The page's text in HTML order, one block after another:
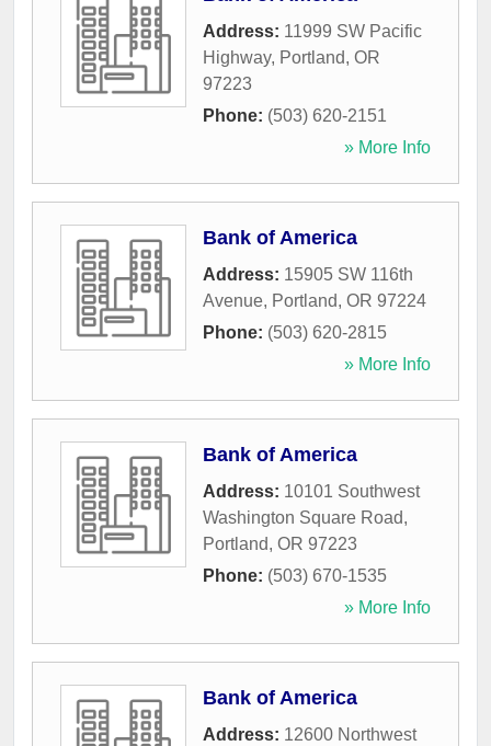
Address: 11999 SW Pacific
Highway, Portland, OR
97223
Phone: (503) 620-2151
» More Info
Bank of America
Address: 15905 SW 116th
Avenue, Portland, OR 97224
Phone: (503) 620-2815
» More Info
Bank of America
Address: 10101 Southwest
Washington Square Road,
Portland, OR 97223
Phone: (503) 670-1535
» More Info
Bank of America
Address: 12600 Northwest